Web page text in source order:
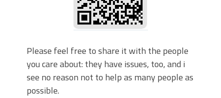
Please feel free to share it with the people
you care about: they have issues, too, and i
see no reason not to help as many people as
possible.